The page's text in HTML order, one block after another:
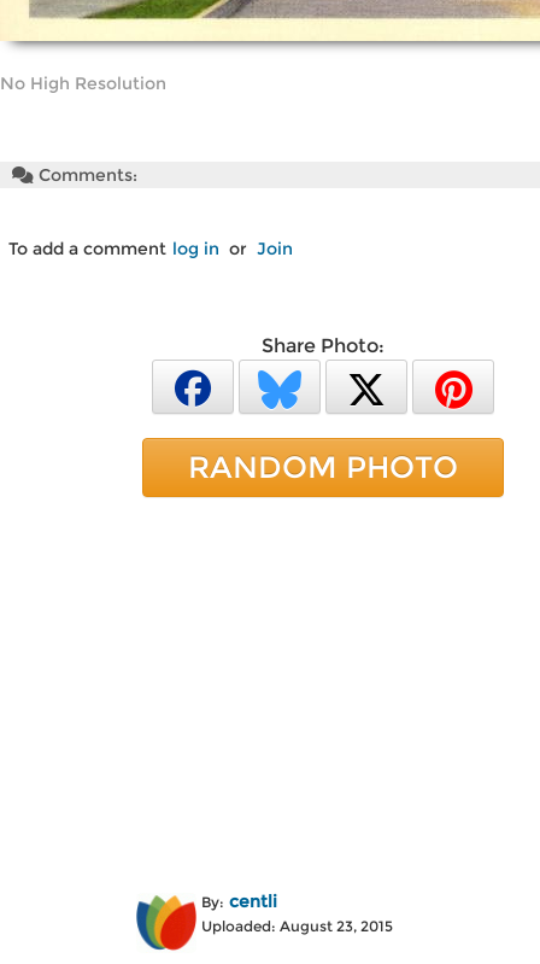
No High Resolution
Comments:
To add a comment log in or Join
Share Photo:
RANDOM PHOTO
By: centli
Uploaded: August 23, 2015